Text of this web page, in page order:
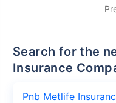
Search for the nearest Pnb Metlife
Insurance
Pnb Metlife